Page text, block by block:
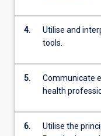
4.
Utilise and
tools.
5.
Communicate
health
6.
Utilise the